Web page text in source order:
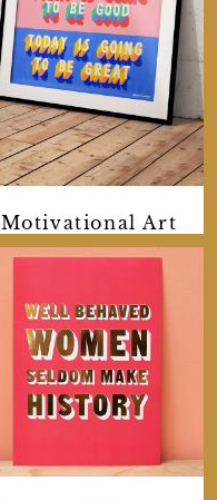
Motivational Art